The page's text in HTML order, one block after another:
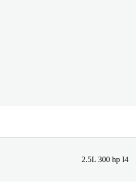
2.5L 300 hp I4